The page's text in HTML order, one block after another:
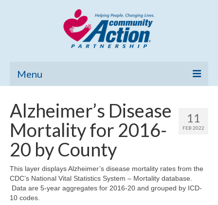
Menu
Community Needs Assessment
Poverty Report
What’s New
Map Room
Support
11
FEB 2022
Alzheimer’s Disease
Mortality for 2016-
20 by County
This layer displays Alzheimer’s disease mortality rates from the
CDC’s National Vital Statistics System – Mortality database.
Data are 5-year aggregates for 2016-20 and grouped by ICD-
10 codes.